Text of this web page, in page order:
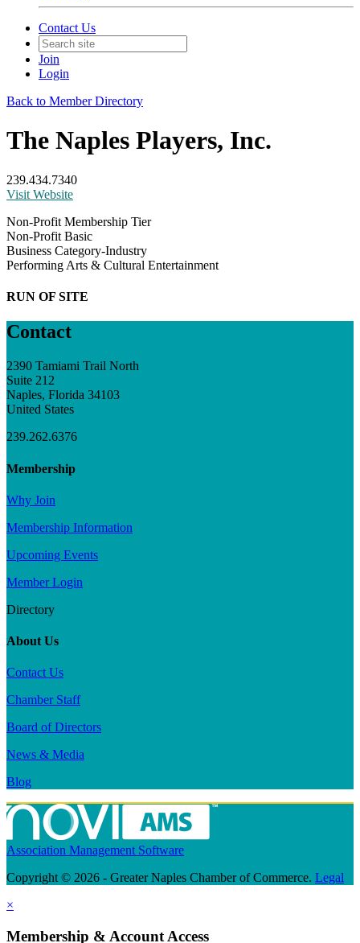
Contact Us
Join
Login
Back to Member Directory
The Naples Players, Inc.
239.434.7340
Visit Website
Non-Profit Membership Tier
Non-Profit Basic
Business Category-Industry
Performing Arts & Cultural Entertainment
RUN OF SITE
Contact
2390 Tamiami Trail North
Suite 212
Naples, Florida 34103
United States
239.262.6376
Membership
Why Join
Membership Information
Upcoming Events
Member Login
Directory
About Us
Contact Us
Chamber Staff
Board of Directors
News & Media
Blog
Association Management Software
Copyright © 2026 - Greater Naples Chamber of Commerce. Legal
×
Membership & Account Access